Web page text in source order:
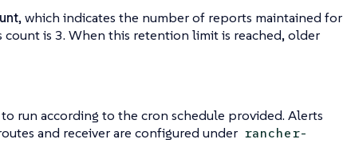
, which indicates the number of reports maintained for
count is 3. When this retention limit is reached, older
run according to the cron schedule provided. Alerts
and receiver are configured under rancher-